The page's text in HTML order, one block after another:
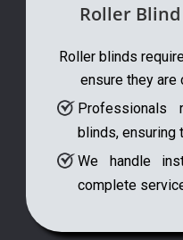
Roller
Roller blinds
ensure they are
Professionals
blinds, ensuring
We handle
complete